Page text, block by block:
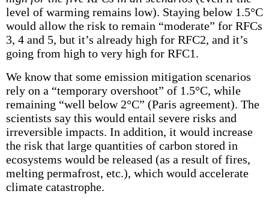
level of warming remains low). Staying below 1.5°C
would allow the risk to remain “moderate” for RFCs
3, 4 and 5, but it’s already high for RFC2, and it’s
going from high to very high for RFC1.
We know that some emission mitigation scenarios
rely on a “temporary overshoot” of 1.5°C, while
remaining “well below 2°C” (Paris agreement). The
scientists say this would entail severe risks and
irreversible impacts. In addition, it would increase
the risk that large quantities of carbon stored in
ecosystems would be released (as a result of fires,
melting permafrost, etc.), which would accelerate
climate catastrophe.